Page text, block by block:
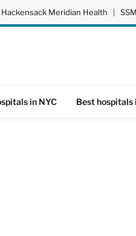
Hackensack Meridian Health |
in NYC Best hospitals